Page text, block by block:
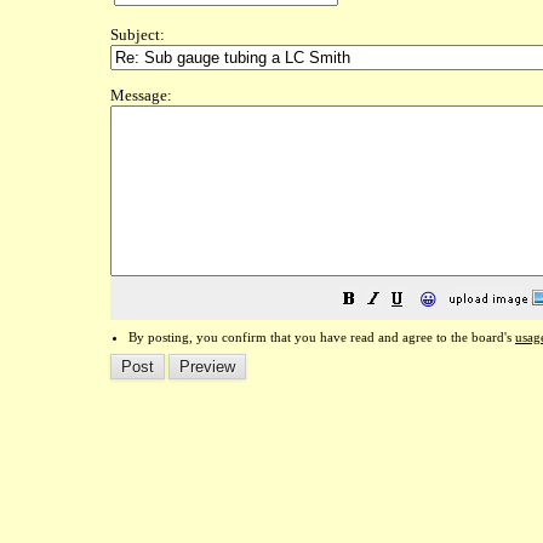
Subject:
Message:
😀
By posting, you confirm that you have read and agree to the board's